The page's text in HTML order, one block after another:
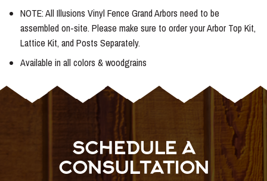
NOTE: All Illusions Vinyl Fence Grand Arbors need to be
assembled on-site. Please make sure to order your Arbor Top Kit,
Lattice Kit, and Posts Separately.
Available in all colors & woodgrains
SCHEDULE A
CONSULTATION